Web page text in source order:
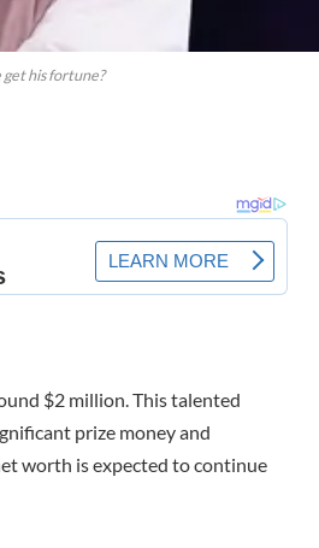
his fortune?
$2 million. This talented
prize money and
worth is expected to continue